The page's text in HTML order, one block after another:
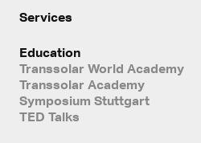
Services
Education
Transsolar World Academy
Transsolar Academy
Symposium Stuttgart
TED Talks